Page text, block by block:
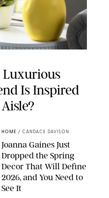
Luxurious
Is Inspired
HOME / CANDACE DAVISON
Joanna Gaines Just
Dropped the Spring
Decor That Will Define
2026, and You Need to
See It